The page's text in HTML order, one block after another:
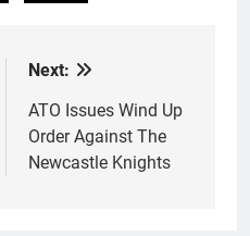
Next:
ATO Issues Wind Up
Order Against The
Newcastle Knights